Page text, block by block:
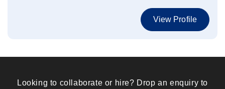
View Profile
Looking to collaborate or hire? Drop an enquiry to